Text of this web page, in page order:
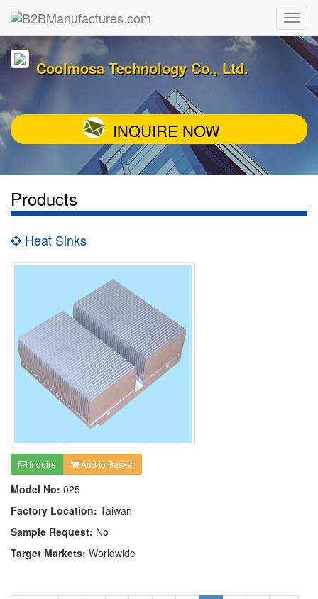
Coolmosa Technology Co., Ltd.
INQUIRE NOW
Products
Heat Sinks
Inquire Add to Basket
Model No: 025
Factory Location: Taiwan
Sample Request: No
Target Markets: Worldwide